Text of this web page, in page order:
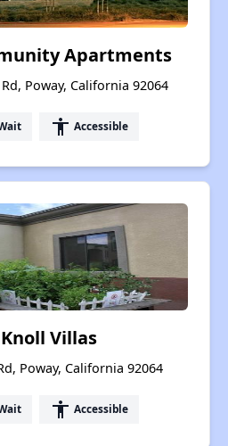
Apartments
Poway, California 92064
accessibility Accessible
Villas
Poway, California 92064
accessibility Accessible